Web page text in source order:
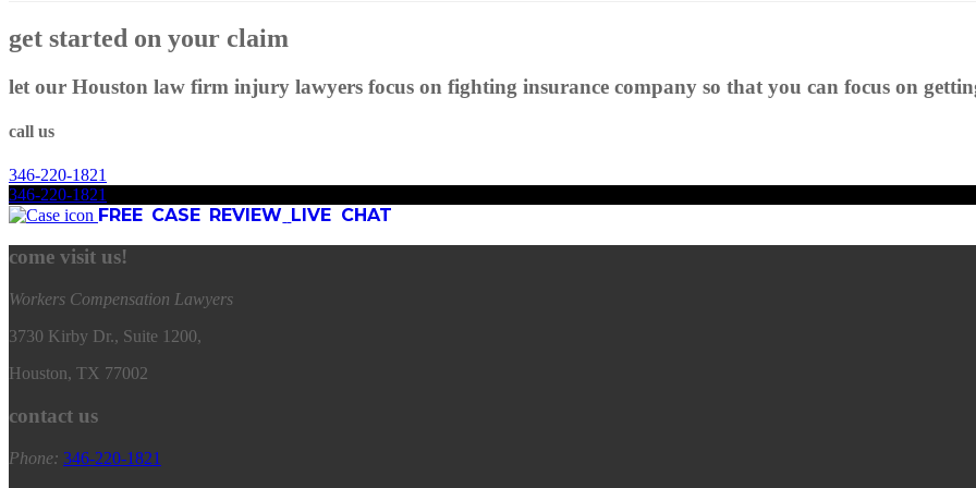
get started on your claim
let our Houston law firm injury lawyers focus on fighting insurance company so that you can focus on
call us
346-220-1821
346-220-1821
FREE CASE REVIEW LIVE CHAT
come visit us!
Workers Compensation Lawyers
3730 Kirby Dr., Suite 1200,
Houston, TX 77002
contact us
Phone: 346-220-1821